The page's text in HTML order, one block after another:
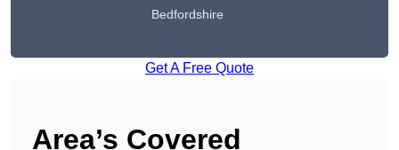
Bedfordshire
Get A Free Quote
Area’s Covered